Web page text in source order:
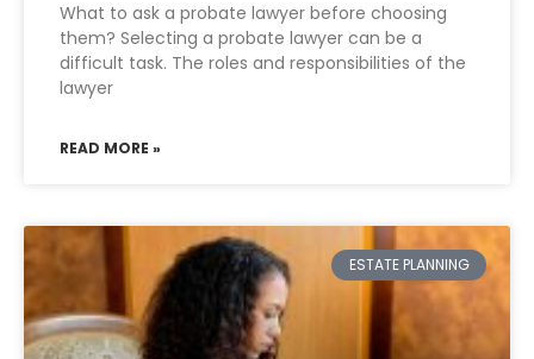
What to ask a probate lawyer before choosing
them? Selecting a probate lawyer can be a
difficult task. The roles and responsibilities of the
lawyer
READ MORE »
ESTATE PLANNING